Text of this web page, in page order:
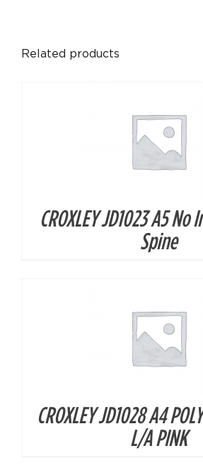
Related products
CROXLEY JD1023 A5
Spine
DETAILS
CROXLEY JD1028 A4
L/A PINK
DETAILS